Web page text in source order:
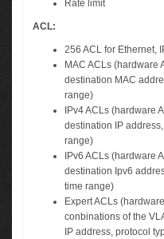
Rate limit
ACL:
256 ACL for Ethernet,
MAC ACLs (hardware
destination MAC
range)
IPv4 ACLs (hardware
destination IP
range)
IPv6 ACLs (hardware
destination Ipv6
time range)
Expert ACLs
conbinations of the
IP address, protocol